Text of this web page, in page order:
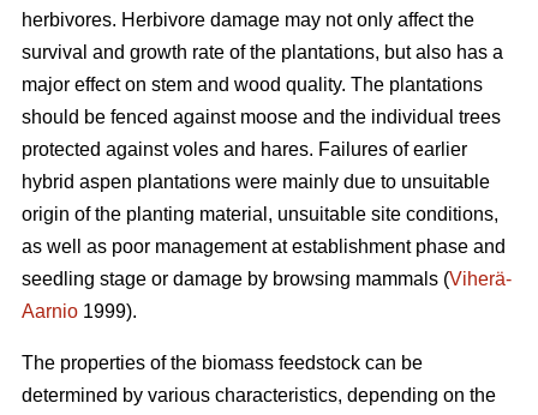
herbivores. Herbivore damage may not only affect the
survival and growth rate of the plantations, but also has a
major effect on stem and wood quality. The plantations
should be fenced against moose and the individual trees
protected against voles and hares. Failures of earlier
hybrid aspen plantations were mainly due to unsuitable
origin of the planting material, unsuitable site conditions,
as well as poor management at establishment phase and
seedling stage or damage by browsing mammals (Viherä-
Aarnio 1999).
The properties of the biomass feedstock can be
determined by various characteristics, depending on the